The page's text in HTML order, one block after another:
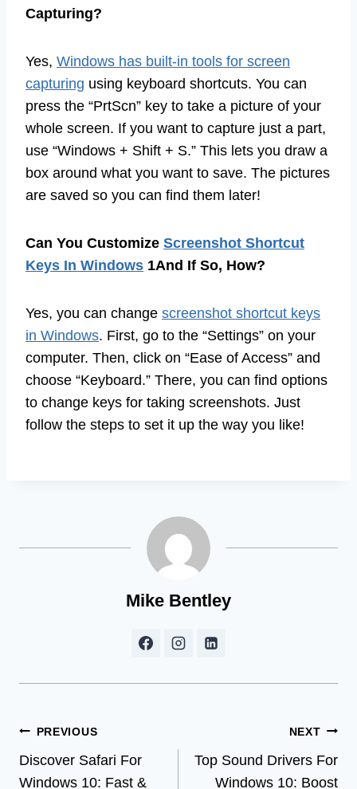
Capturing?
Yes, Windows has built-in tools for screen
capturing using keyboard shortcuts. You can
press the “PrtScn” key to take a picture of your
whole screen. If you want to capture just a part,
use “Windows + Shift + S.” This lets you draw a
box around what you want to save. The pictures
are saved so you can find them later!
Can You Customize Screenshot Shortcut
Keys In Windows 1And If So, How?
Yes, you can change screenshot shortcut keys
in Windows. First, go to the “Settings” on your
computer. Then, click on “Ease of Access” and
choose “Keyboard.” There, you can find options
to change keys for taking screenshots. Just
follow the steps to set it up the way you like!
Mike Bentley
Post
navigation
PREVIOUS
Discover Safari For
Windows 10: Fast &
NEXT
Top Sound Drivers For
Windows 10: Boost